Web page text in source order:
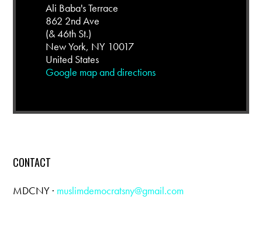
Ali Baba's Terrace
862 2nd Ave
(& 46th St.)
New York, NY 10017
United States
Google map and directions
CONTACT
MDCNY · muslimdemocratsny@gmail.com